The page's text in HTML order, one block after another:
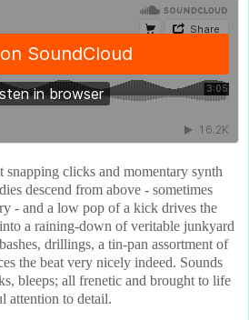
clicks and momentary synth
descend from above - sometimes
- and a low pop of a kick drives the
a raining-down of veritable junkyard
drillings, a tin-pan assortment of
the beat very nicely indeed. Sounds
bleeps; all frenetic and brought to life
attention to detail.